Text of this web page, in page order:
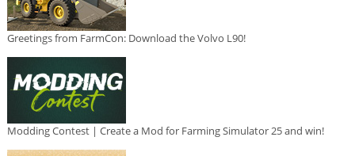
Greetings from FarmCon: Download the Volvo L90!
Modding Contest | Create a Mod for Farming Simulator 25 and win!